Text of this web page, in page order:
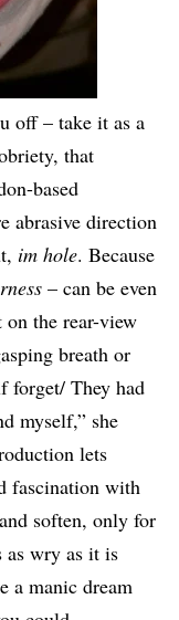
off – take it as a
that
based
abrasive direction
im hole. Because
– can be even
the rear-view
breath or
forget/ They had
myself,” she
lets
fascination with
soften, only for
as wry as it is
a manic dream